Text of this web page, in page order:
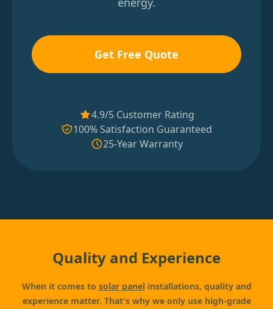
Get Free Quote
4.9/5 Customer Rating
100% Satisfaction Guaranteed
25-Year Warranty
Quality and Experience
When it comes to solar panelinstallations, quality and
experience matter. That's why we only use high-grade